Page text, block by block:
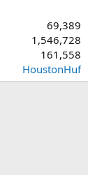
69,389
1,546,728
161,558
HoustonHuf